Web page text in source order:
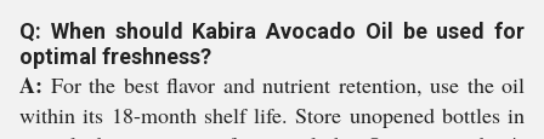
Q: When should Kabira Avocado Oil be used for
optimal freshness?
A: For the best flavor and nutrient retention, use the oil
within its 18-month shelf life. Store unopened bottles in